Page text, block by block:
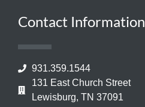
Contact Information
931.359.1544
131 East Church Street
Lewisburg, TN 37091